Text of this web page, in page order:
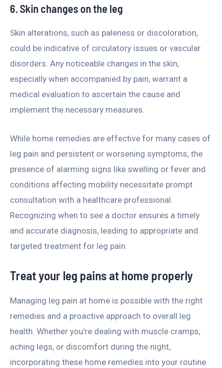
6. Skin changes on the leg
Skin alterations, such as paleness or discoloration,
could be indicative of circulatory issues or vascular
disorders. Any noticeable changes in the skin,
especially when accompanied by pain, warrant a
medical evaluation to ascertain the cause and
implement the necessary measures.
While home remedies are effective for many cases of
leg pain and persistent or worsening symptoms, the
presence of alarming signs like swelling or fever and
conditions affecting mobility necessitate prompt
consultation with a healthcare professional.
Recognizing when to see a doctor ensures a timely
and accurate diagnosis, leading to appropriate and
targeted treatment for leg pain.
Treat your leg pains at home properly
Managing leg pain at home is possible with the right
remedies and a proactive approach to overall leg
health. Whether you’re dealing with muscle cramps,
aching legs, or discomfort during the night,
incorporating these home remedies into your routine